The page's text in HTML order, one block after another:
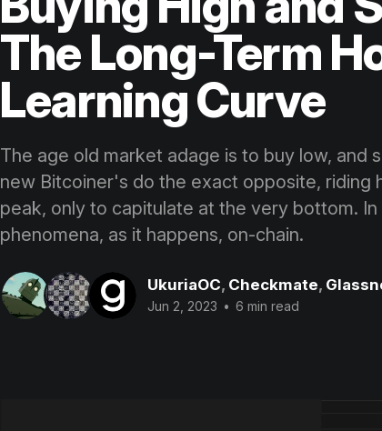
The Long-Term
Learning Curve
The age old market adage is to buy low, and
new Bitcoiner's do the exact opposite, riding
peak, only to capitulate at the very bottom.
phenomena, as it happens, on-chain.
UkuriaOC, Checkmate,
Jun 2, 2023 • 6 min read